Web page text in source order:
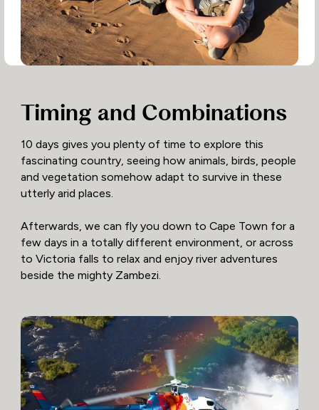
Timing and Combinations
10 days gives you plenty of time to explore this
fascinating country, seeing how animals, birds, people
and vegetation somehow adapt to survive in these
utterly arid places.
Afterwards, we can fly you down to Cape Town for a
few days in a totally different environment, or across
to Victoria falls to relax and enjoy river adventures
beside the mighty Zambezi.